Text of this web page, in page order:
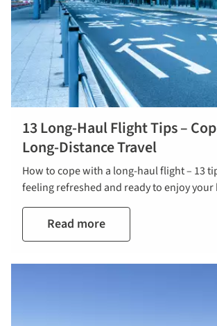
13 Long-Haul Flight Tips –
Long-Distance Travel
How to cope with a long-haul flight – 13
feeling refreshed and ready to enjoy your
Read more